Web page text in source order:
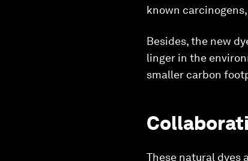
known
Besides, the new
linger in the
smaller carbon
These natural dyes